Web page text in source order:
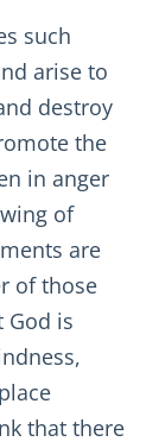
such
arise to
destroy
the
in anger
of
are
of those
is
that there